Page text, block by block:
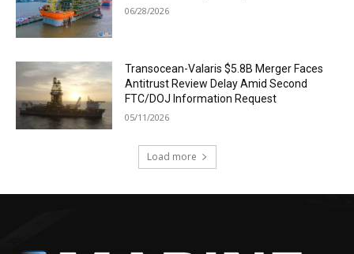
06/28/2026
Transocean-Valaris $5.8B Merger Faces
Antitrust Review Delay Amid Second
FTC/DOJ Information Request
05/11/2026
Load more